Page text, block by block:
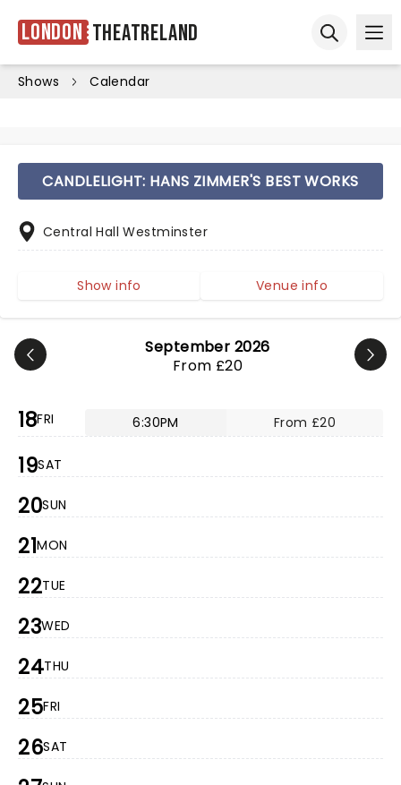
London Theatreland
Shows Calendar
September 2026
From £20
18FRI 6:30PM From £20
19SAT
20SUN
21MON
22TUE
23WED
24THU
25FRI
26SAT
CANDLELIGHT: HANS ZIMMER'S BEST WORKS
Central Hall Westminster
Show info Venue info